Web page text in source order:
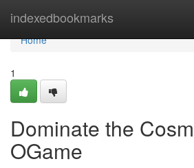
indexedbookmarks
Home
Home
1
Dominate the
OGame